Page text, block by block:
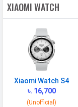
XIAOMI WATCH
Xiaomi Watch S4
৳. 16,700
(Unofficial)